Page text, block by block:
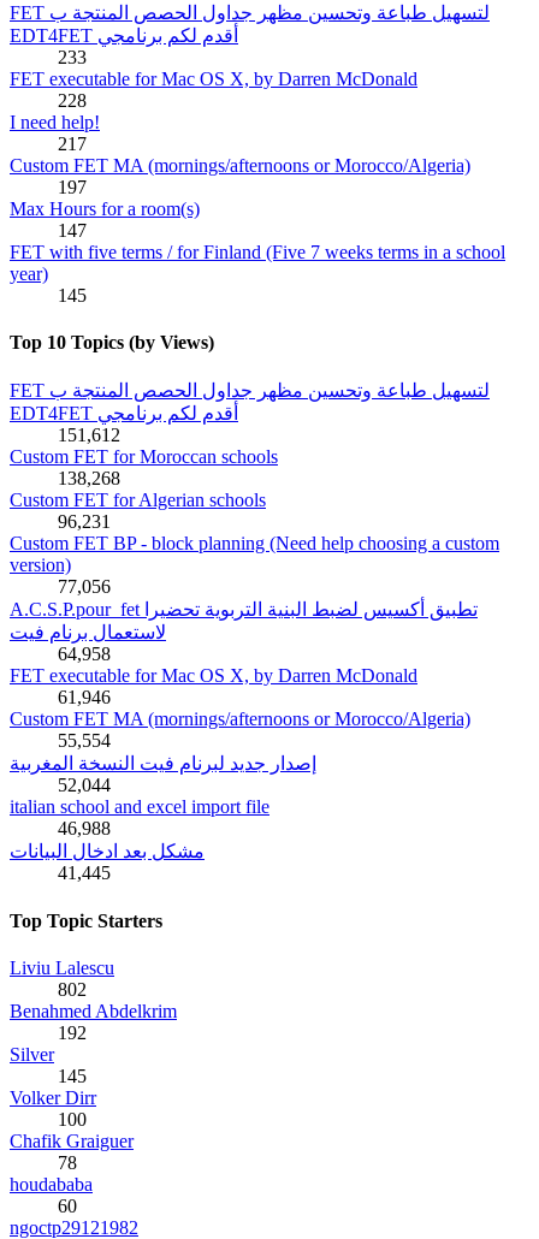
FET لتسهيل طباعة وتحسين مظهر جداول الحصص المنتجة ب
EDT4FET أقدم لكم برنامجي
233
FET executable for Mac OS X, by Darren McDonald
228
I need help!
217
Custom FET MA (mornings/afternoons or Morocco/Algeria)
197
Max Hours for a room(s)
147
FET with five terms / for Finland (Five 7 weeks terms in a school
year)
145
Top 10 Topics (by Views)
FET لتسهيل طباعة وتحسين مظهر جداول الحصص المنتجة ب
EDT4FET أقدم لكم برنامجي
151,612
Custom FET for Moroccan schools
138,268
Custom FET for Algerian schools
96,231
Custom FET BP - block planning (Need help choosing a custom
version)
77,056
A.C.S.P.pour_fet تطبيق أكسيس لضبط البنية التربوية تحضيرا
لاستعمال برنام فيت
64,958
FET executable for Mac OS X, by Darren McDonald
61,946
Custom FET MA (mornings/afternoons or Morocco/Algeria)
55,554
إصدار جديد لبرنام فيت النسخة المغربية
52,044
italian school and excel import file
46,988
مشكل بعد ادخال البيانات
41,445
Top Topic Starters
Liviu Lalescu
802
Benahmed Abdelkrim
192
Silver
145
Volker Dirr
100
Chafik Graiguer
78
houdababa
60
ngoctp29121982